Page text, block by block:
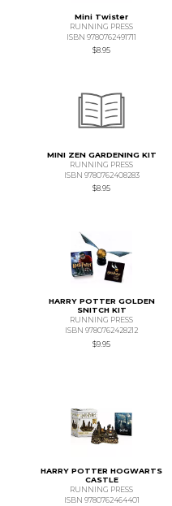
Mini Twister
RUNNING PRESS
ISBN 9780762491711
$8.95
MINI ZEN GARDENING KIT
RUNNING PRESS
ISBN 9780762408283
$8.95
HARRY POTTER GOLDEN
SNITCH KIT
RUNNING PRESS
ISBN 9780762428212
$9.95
HARRY POTTER HOGWARTS
CASTLE
RUNNING PRESS
ISBN 9780762464401